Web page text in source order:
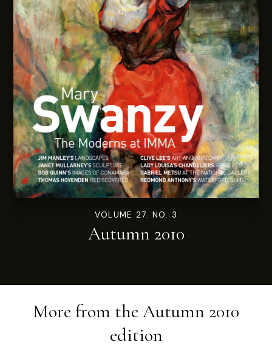
VOLUME 27. NO. 3
Autumn 2010
More from the Autumn 2010
edition